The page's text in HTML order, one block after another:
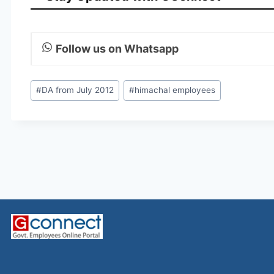
Follow us on Whatsapp
Post
Tags:
#DA from July 2012 #himachal employees